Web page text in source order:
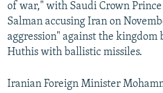
of war," with Saudi Crown
Salman accusing Iran on
aggression" against the kingdom
Huthis with ballistic missiles.
Iranian Foreign Minister